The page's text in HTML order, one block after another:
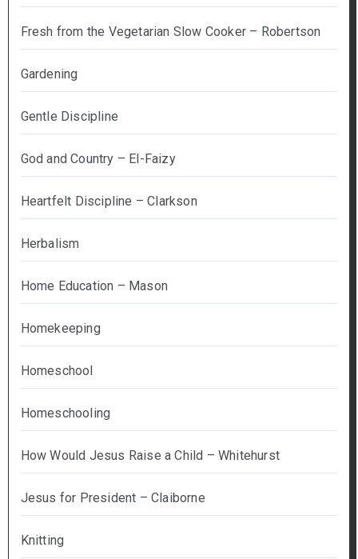
Fresh from the Vegetarian Slow Cooker – Robertson
Gardening
Gentle Discipline
God and Country – El-Faizy
Heartfelt Discipline – Clarkson
Herbalism
Home Education – Mason
Homekeeping
Homeschool
Homeschooling
How Would Jesus Raise a Child – Whitehurst
Jesus for President – Claiborne
Knitting